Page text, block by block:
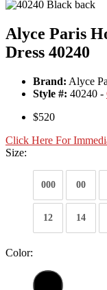
Alyce Paris
Dress 40240
Brand: Alyce
Style #: 40240 -
$520
Click Here For
Size:
000 00
12 14
Color: